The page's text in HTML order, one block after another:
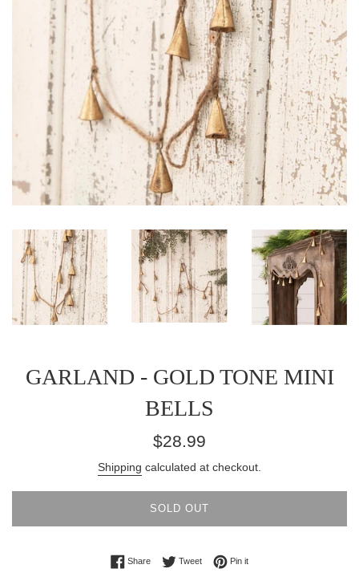
GARLAND - GOLD TONE MINI
BELLS
Regular
$28.99
Shipping calculated at checkout.
SOLD OUT
ShareShare on Facebook
TweetTweet on Twitter
Pin itPin on Pinterest